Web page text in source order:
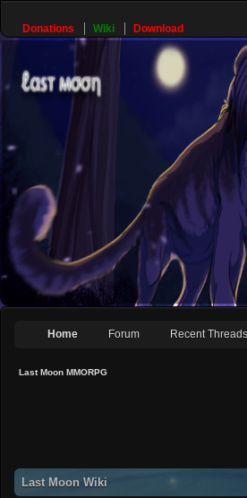
Donations Wiki Download
Home Forum Recent Threads
Last Moon MMORPG
Last Moon Wiki